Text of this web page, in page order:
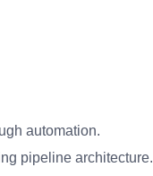
automation.
pipeline architecture.